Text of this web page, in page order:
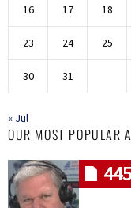
16 17 18
23 24 25
30 31
« Jul
OUR MOST POPULAR